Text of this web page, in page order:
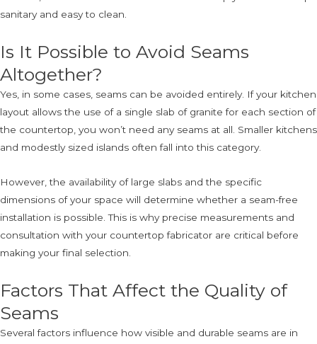
sanitary and easy to clean.
Is It Possible to Avoid Seams
Altogether?
Yes, in some cases, seams can be avoided entirely. If your kitchen
layout allows the use of a single slab of granite for each section of
the countertop, you won’t need any seams at all. Smaller kitchens
and modestly sized islands often fall into this category.
However, the availability of large slabs and the specific
dimensions of your space will determine whether a seam-free
installation is possible. This is why precise measurements and
consultation with your countertop fabricator are critical before
making your final selection.
Factors That Affect the Quality of
Seams
Several factors influence how visible and durable seams are in